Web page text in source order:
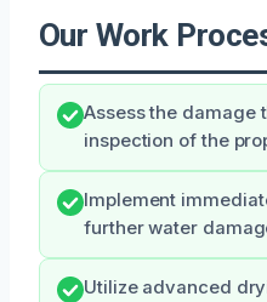
Our Work
Assess the damage
inspection of the
Implement
further water
Utilize advanced